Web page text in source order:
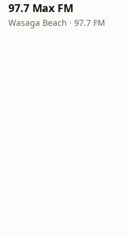
97.7 Max FM
Wasaga Beach · 97.7 FM